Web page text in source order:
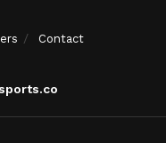
Contact